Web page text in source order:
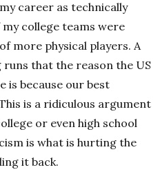
career as technically
college teams were
more physical players. A
that the reason the US
is because our best
is a ridiculous argument
or even high school
is what is hurting the
it back.